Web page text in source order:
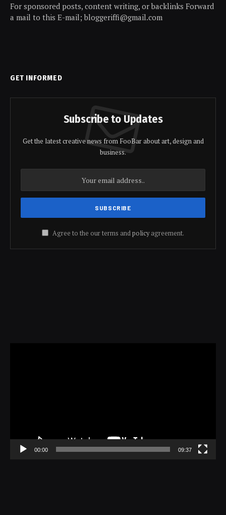
For sponsored posts, content writing, or backlinks Forward
a mail to this E-mail; bloggeriffi@gmail.com
GET INFORMED
Subscribe to Updates
Get the latest creative news from FooBar about art, design and
business.
Agree to the our terms andpolicyagreement.
00:00 09:37